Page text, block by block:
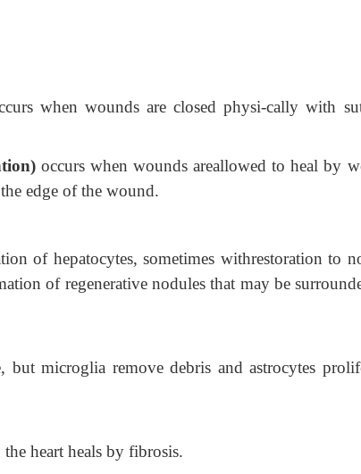
when wounds are closed physi-cally with
occurs when wounds areallowed to heal by
edge of the wound.
of hepatocytes, sometimes withrestoration to
of regenerative nodules that may be
but microglia remove debris and astrocytes
the heart heals by fibrosis.